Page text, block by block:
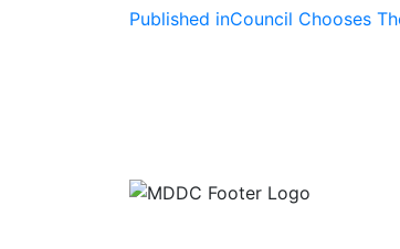
Post
Published inCouncil Chooses